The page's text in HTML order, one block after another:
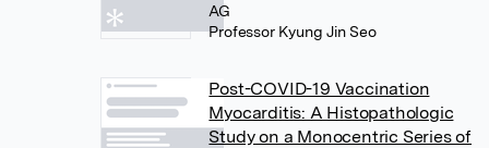
AG
Professor Kyung Jin Seo
Post-COVID-19 Vaccination
Myocarditis: A Histopathologic
Study on a Monocentric Series of